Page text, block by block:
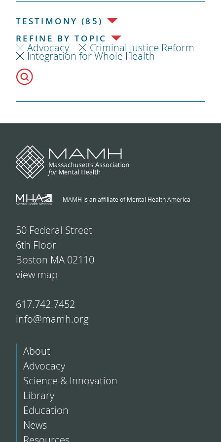
TESTIMONY (85)
REFINE BY TOPIC
Advocacy Criminal Justice Reform
Integration for Whole Health
MAMH is an affiliate of Mental Health America
50 Federal Street
6th Floor
Boston MA 02110
view map
617.742.7452
info@mamh.org
About
Advocacy
Science & Innovation
Library
Education
News